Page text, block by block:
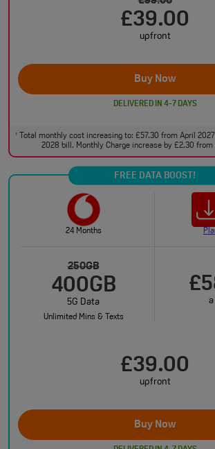
£39.00
upfront
Buy Now
DELIVERED IN 4-7 DAYS
†
Total monthly cost increasing to: £57.30 from April
2028 bill. Monthly Charge increase by £2.30 from
FREE DATA BOOST!
24 Months
250GB
400GB
5G Data
Unlimited Mins & Texts
£39.00
upfront
Buy Now